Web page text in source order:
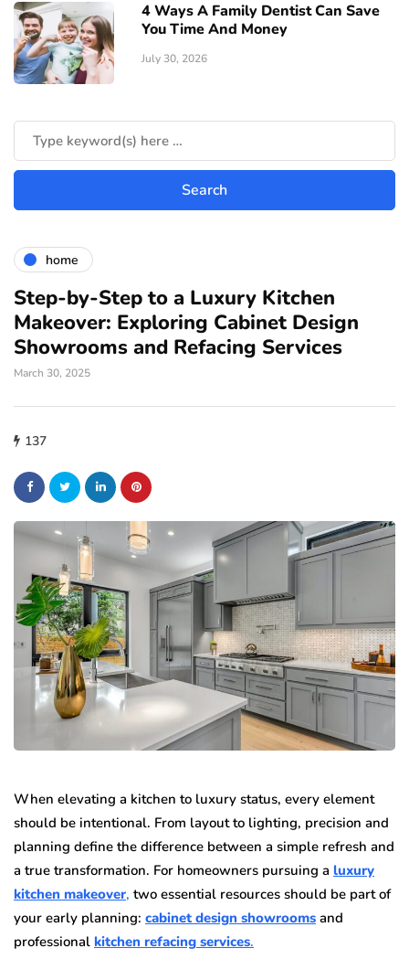
4 Ways A Family Dentist Can Save
You Time And Money
July 30, 2026
home
Step-by-Step to a Luxury Kitchen
Makeover: Exploring Cabinet Design
Showrooms and Refacing Services
March 30, 2025
137
When elevating a kitchen to luxury status, every element
should be intentional. From layout to lighting, precision and
planning define the difference between a simple refresh and
a true transformation. For homeowners pursuing a luxury
kitchen makeover, two essential resources should be part of
your early planning: cabinet design showrooms and
professional kitchen refacing services.